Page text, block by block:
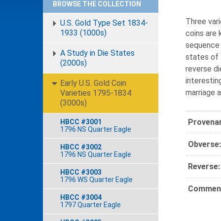
BROWSE THE COLLECTION
U.S. Gold Type Set 1834-
1933 (1000s)
A Study in Die States
(2000s)
Early U.S. Gold Coin
Varieties 1795-1834
(3000s)
HBCC #3001
1796 NS Quarter Eagle
HBCC #3002
1796 NS Quarter Eagle
HBCC #3003
1796 WS Quarter Eagle
HBCC #3004
1797 Quarter Eagle
Three
coins are
states of
reverse
marriage
Obverse:
Reverse: